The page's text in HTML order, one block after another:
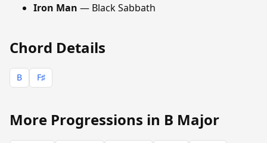
Iron Man — Black Sabbath
Chord Details
B F♯
More Progressions in B Major